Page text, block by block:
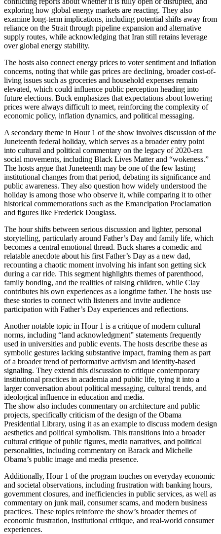
exploring how global energy markets are reacting. They also
examine long-term implications, including potential shifts away from
reliance on the Strait through pipeline expansion and alternative
supply routes, while acknowledging that Iran still retains leverage
over global energy stability.
The hosts also connect energy prices to voter sentiment and inflation
concerns, noting that while gas prices are declining, broader cost-of-
living issues such as groceries and household expenses remain
elevated, which could influence public perception heading into
future elections. Buck emphasizes that expectations about lowering
prices were always difficult to meet, reinforcing the complexity of
economic policy, inflation dynamics, and political messaging.
A secondary theme in Hour 1 of the show involves discussion of the
Juneteenth federal holiday, which serves as a broader entry point
into cultural and political commentary on the legacy of 2020-era
social movements, including Black Lives Matter and “wokeness.”
The hosts argue that Juneteenth may be one of the few lasting
institutional changes from that period, debating its significance and
public awareness. They also question how widely understood the
holiday is among those who observe it, while comparing it to other
historical commemorations such as the Emancipation Proclamation
and figures like Frederick Douglass.
The hour shifts between serious discussion and lighter, personal
storytelling, particularly around Father’s Day and family life, which
becomes a central emotional thread. Buck shares a comedic and
relatable anecdote about his first Father’s Day as a new dad,
recounting a chaotic moment involving his infant son getting sick
during a car ride. This segment highlights themes of parenthood,
family bonding, and the realities of raising children, while Clay
contributes his own experiences as a longtime father. The hosts use
these stories to connect with listeners and invite audience
participation with Father’s Day experiences and reflections.
Another notable topic in Hour 1 is a critique of modern cultural
norms, including “land acknowledgment” statements frequently
used in universities and public events. The hosts describe these as
symbolic gestures lacking substantive impact, framing them as part
of a broader trend of performative activism and identity-based
signaling. They extend this discussion to critique contemporary
institutional practices in academia and public life, tying it into a
larger conversation about political messaging, cultural trends, and
ideological influence in education and media.
The show also includes commentary on architecture and public
projects, specifically criticism of the design of the Obama
Presidential Library, using it as an example to discuss modern design
aesthetics and political symbolism. This transitions into a broader
cultural critique of public figures, media narratives, and political
personalities, including commentary on Barack and Michelle
Obama’s public image and media presence.
Additionally, Hour 1 of the program touches on everyday economic
and societal observations, including frustration with banking hours,
government closures, and inefficiencies in public services, as well as
commentary on junk mail, consumer scams, and modern business
practices. These topics reinforce the show’s broader themes of
economic frustration, institutional critique, and real-world consumer
experiences.